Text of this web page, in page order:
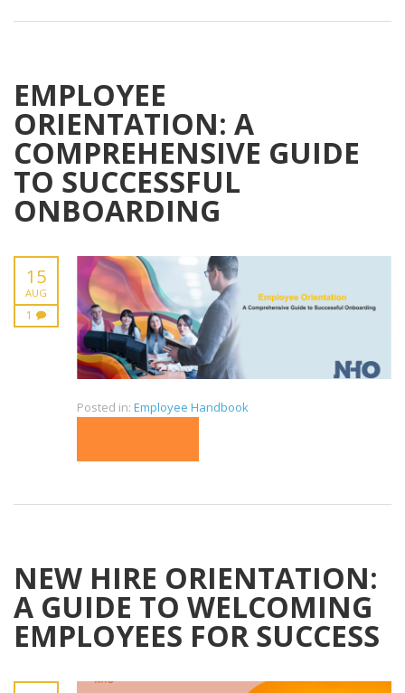
EMPLOYEE
ORIENTATION: A
COMPREHENSIVE GUIDE
TO SUCCESSFUL
ONBOARDING
15
AUG
1
Posted in: Employee Handbook
NEW HIRE ORIENTATION:
A GUIDE TO WELCOMING
EMPLOYEES FOR SUCCESS